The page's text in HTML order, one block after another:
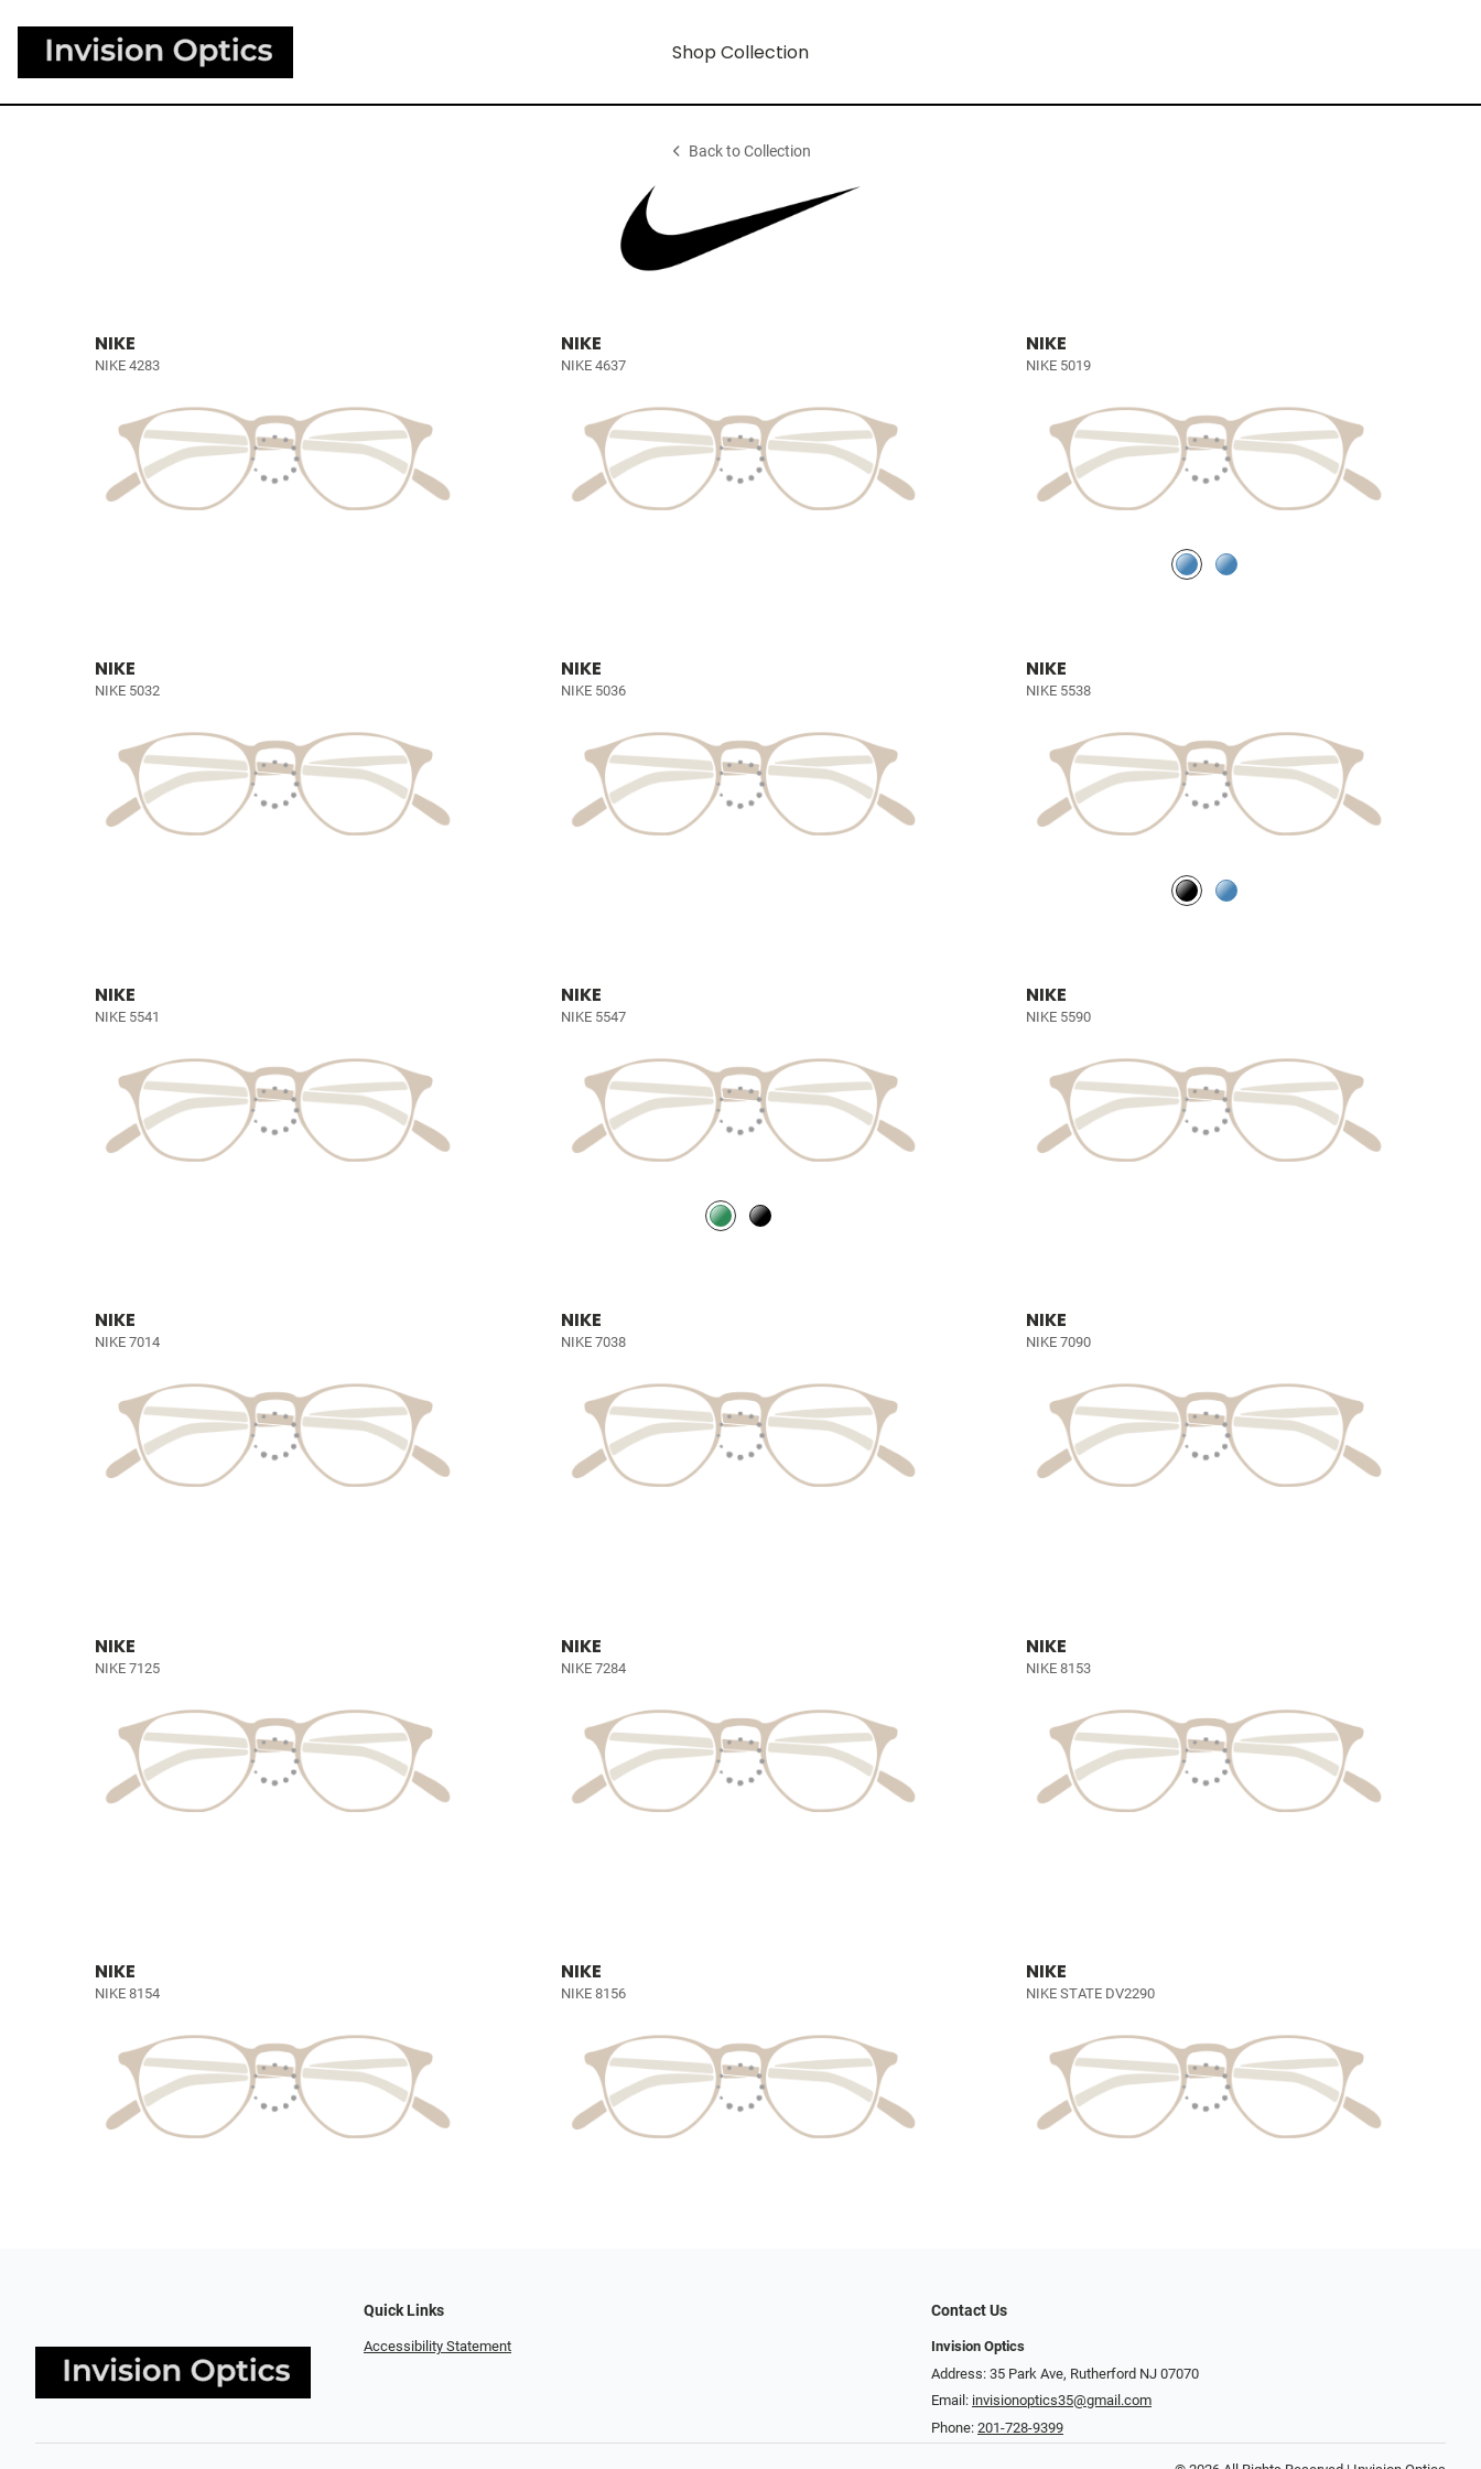
Shop Collection
Back to Collection
NIKE
NIKE 4283
NIKE
NIKE 4637
NIKE
NIKE 5019
NIKE
NIKE 5032
NIKE
NIKE 5036
NIKE
NIKE 5538
NIKE
NIKE 5541
NIKE
NIKE 5547
NIKE
NIKE 5590
NIKE
NIKE 7014
NIKE
NIKE 7038
NIKE
NIKE 7090
NIKE
NIKE 7125
NIKE
NIKE 7284
NIKE
NIKE 8153
NIKE
NIKE 8154
NIKE
NIKE 8156
NIKE
NIKE STATE DV2290
Quick Links
Accessibility Statement
Contact Us
Invision Optics
Address: 35 Park Ave, Rutherford NJ 07070
Email: invisionoptics35@gmail.com
Phone: 201-728-9399